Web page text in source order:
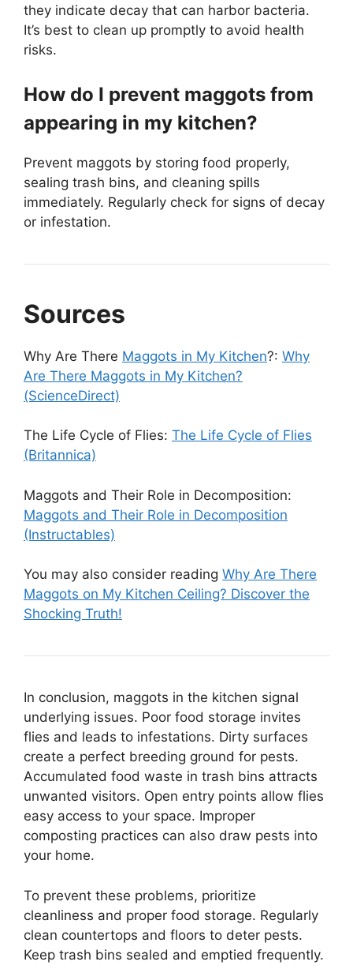
they indicate decay that can harbor bacteria.
It’s best to clean up promptly to avoid health
risks.
How do I prevent maggots from
appearing in my kitchen?
Prevent maggots by storing food properly,
sealing trash bins, and cleaning spills
immediately. Regularly check for signs of decay
or infestation.
Sources
Why Are There Maggots in My Kitchen?: Why
Are There Maggots in My Kitchen?
(ScienceDirect)
The Life Cycle of Flies: The Life Cycle of Flies
(Britannica)
Maggots and Their Role in Decomposition:
Maggots and Their Role in Decomposition
(Instructables)
You may also consider reading Why Are There
Maggots on My Kitchen Ceiling? Discover the
Shocking Truth!
In conclusion, maggots in the kitchen signal
underlying issues. Poor food storage invites
flies and leads to infestations. Dirty surfaces
create a perfect breeding ground for pests.
Accumulated food waste in trash bins attracts
unwanted visitors. Open entry points allow flies
easy access to your space. Improper
composting practices can also draw pests into
your home.
To prevent these problems, prioritize
cleanliness and proper food storage. Regularly
clean countertops and floors to deter pests.
Keep trash bins sealed and emptied frequently.